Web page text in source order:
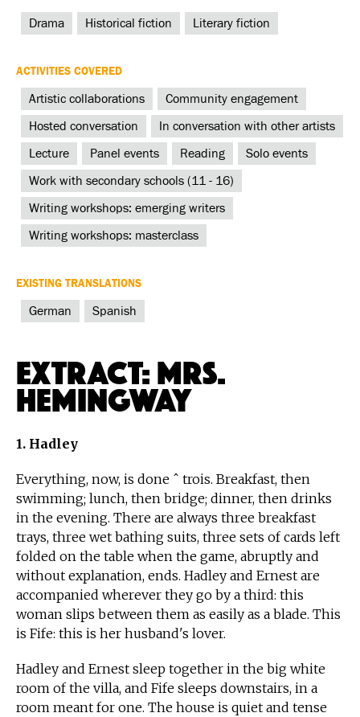
Drama Historical fiction Literary fiction
ACTIVITIES COVERED
Artistic collaborations Community engagement
Hosted conversation In conversation with other artists
Lecture Panel events Reading Solo events
Work with secondary schools (11 - 16)
Writing workshops: emerging writers
Writing workshops: masterclass
EXISTING TRANSLATIONS
German Spanish
Extract: Mrs.
Hemingway
1. Hadley
Everything, now, is done ˆ trois. Breakfast, then
swimming; lunch, then bridge; dinner, then drinks
in the evening. There are always three breakfast
trays, three wet bathing suits, three sets of cards left
folded on the table when the game, abruptly and
without explanation, ends. Hadley and Ernest are
accompanied wherever they go by a third: this
woman slips between them as easily as a blade. This
is Fife: this is her husband's lover.
Hadley and Ernest sleep together in the big white
room of the villa, and Fife sleeps downstairs, in a
room meant for one. The house is quiet and tense